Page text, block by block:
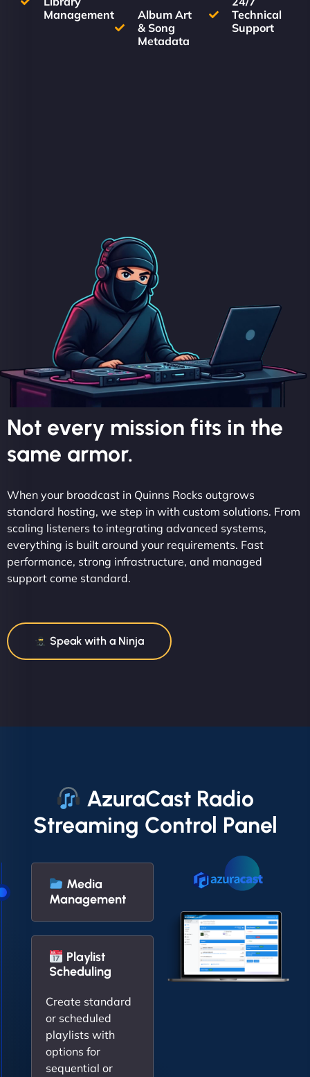
Management
Album Art
& Song
Metadata
Technical
Support
Not every mission fits in the
same armor.
When your broadcast in Quinns Rocks outgrows
standard hosting, we step in with custom solutions. From
scaling listeners to integrating advanced systems,
everything is built around your requirements. Fast
performance, strong infrastructure, and managed
support come standard.
Speak with a Ninja
AzuraCast Radio
Streaming Control Panel
Media
Management
Playlist
Scheduling
Create standard
or scheduled
playlists with
options for
sequential or